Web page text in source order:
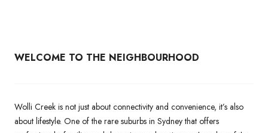
WELCOME TO THE NEIGHBOURHOOD
Wolli Creek is not just about connectivity and convenience, it’s also
about lifestyle. One of the rare suburbs in Sydney that offers